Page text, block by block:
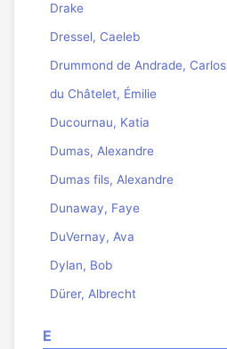
Drake
Dressel, Caeleb
Drummond de Andrade, Carlos
du Châtelet, Émilie
Ducournau, Katia
Dumas, Alexandre
Dumas fils, Alexandre
Dunaway, Faye
DuVernay, Ava
Dylan, Bob
Dürer, Albrecht
E